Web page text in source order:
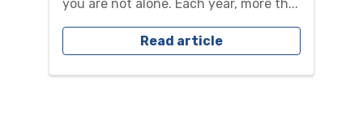
you are not alone. Each year, more th...
Read article